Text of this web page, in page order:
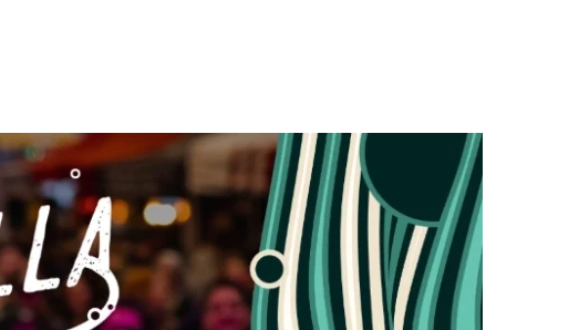
b
o
k
a
r
a